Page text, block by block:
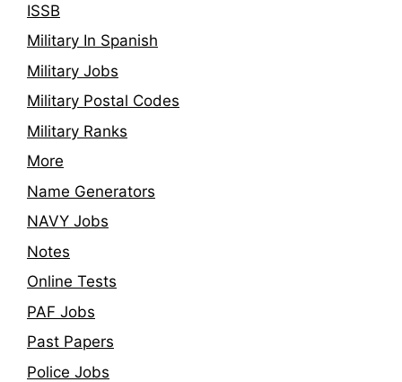
ISSB
Military In Spanish
Military Jobs
Military Postal Codes
Military Ranks
More
Name Generators
NAVY Jobs
Notes
Online Tests
PAF Jobs
Past Papers
Police Jobs